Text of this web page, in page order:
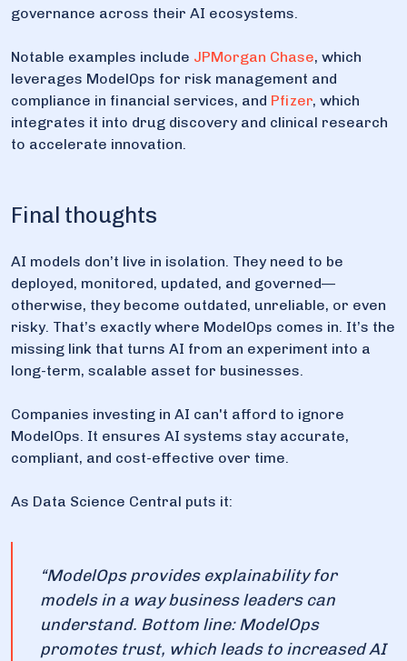
governance across their AI ecosystems.
Notable examples include JPMorgan Chase, which
leverages ModelOps for risk management and
compliance in financial services, and Pfizer, which
integrates it into drug discovery and clinical research
to accelerate innovation.
Final thoughts
AI models don’t live in isolation. They need to be
deployed, monitored, updated, and governed—
otherwise, they become outdated, unreliable, or even
risky. That’s exactly where ModelOps comes in. It’s the
missing link that turns AI from an experiment into a
long-term, scalable asset for businesses.
Companies investing in AI can't afford to ignore
ModelOps. It ensures AI systems stay accurate,
compliant, and cost-effective over time.
As Data Science Central puts it:
“ModelOps provides explainability for
models in a way business leaders can
understand. Bottom line: ModelOps
promotes trust, which leads to increased AI